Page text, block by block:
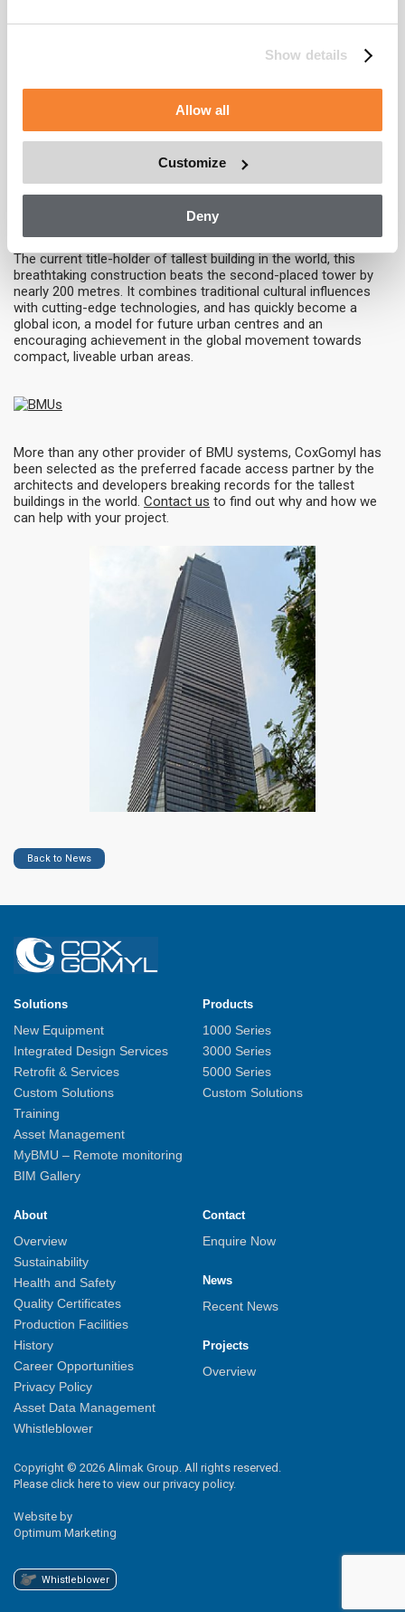
Show details
Allow all
Customize
Deny
of tapering the structure steps back at four angled parapets.
Tianjin CTF Finance Centre – 530 metres
Development Area, this huge tower is intended to provide an
anchor for development in the wider area and will also serve as
an inspiration for what can be achieved as the region drives
The current title-holder of tallest building in the world, this
breathtaking construction beats the second-placed tower by
nearly 200 metres. It combines traditional cultural influences
with cutting-edge technologies, and has quickly become a
global icon, a model for future urban centres and an
encouraging achievement in the global movement towards
compact, liveable urban areas.
More than any other provider of BMU systems, CoxGomyl has
been selected as the preferred facade access partner by the
architects and developers breaking records for the tallest
buildings in the world. Contact us to find out why and how we
can help with your project.
Back to News
Solutions
New Equipment
Integrated Design Services
Retrofit & Services
Custom Solutions
Training
Asset Management
MyBMU – Remote monitoring
BIM Gallery
Products
1000 Series
3000 Series
5000 Series
Custom Solutions
About
Overview
Sustainability
Health and Safety
Quality Certificates
Production Facilities
History
Career Opportunities
Privacy Policy
Asset Data Management
Whistleblower
Contact
Enquire Now
News
Recent News
Projects
Overview
Copyright © 2026 Alimak Group. All rights reserved.
Please click here to view our privacy policy.
Website by
Optimum Marketing
Whistleblower